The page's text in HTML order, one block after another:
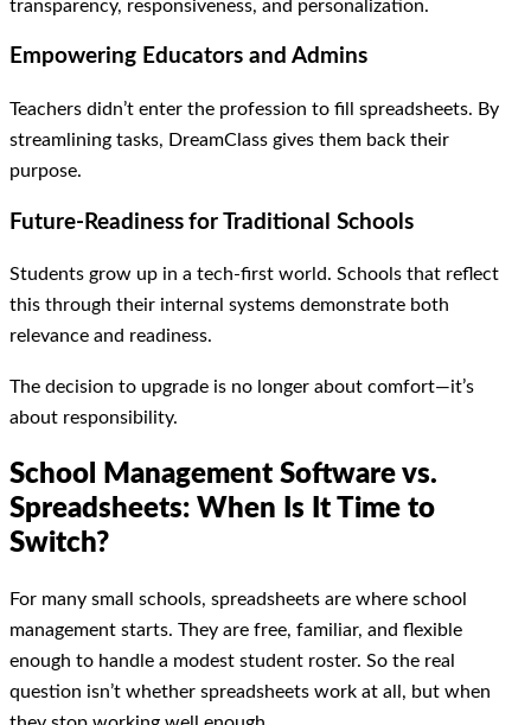
transparency, responsiveness, and personalization.
Empowering Educators and Admins
Teachers didn’t enter the profession to fill spreadsheets. By
streamlining tasks, DreamClass gives them back their
purpose.
Future-Readiness for Traditional Schools
Students grow up in a tech-first world. Schools that reflect
this through their internal systems demonstrate both
relevance and readiness.
The decision to upgrade is no longer about comfort—it’s
about responsibility.
School Management Software vs.
Spreadsheets: When Is It Time to
Switch?
For many small schools, spreadsheets are where school
management starts. They are free, familiar, and flexible
enough to handle a modest student roster. So the real
question isn’t whether spreadsheets work at all, but when